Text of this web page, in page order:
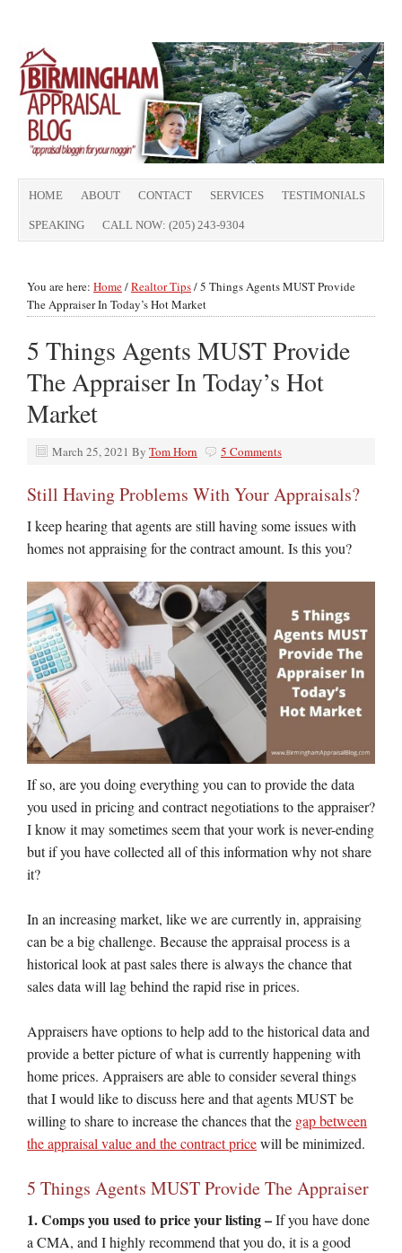
HOME ABOUT CONTACT SERVICES TESTIMONIALS
SPEAKING CALL NOW: (205) 243-9304
You are here: Home/Realtor Tips/5 Things Agents MUST Provide
The Appraiser In Today’s Hot Market
5 Things Agents MUST Provide
The Appraiser In Today’s Hot
Market
March 25, 2021 By Tom Horn 5 Comments
Still Having Problems With Your Appraisals?
I keep hearing that agents are still having some issues with
homes not appraising for the contract amount. Is this you?
If so, are you doing everything you can to provide the data
you used in pricing and contract negotiations to the appraiser?
I know it may sometimes seem that your work is never-ending
but if you have collected all of this information why not share
it?
In an increasing market, like we are currently in, appraising
can be a big challenge. Because the appraisal process is a
historical look at past sales there is always the chance that
sales data will lag behind the rapid rise in prices.
Appraisers have options to help add to the historical data and
provide a better picture of what is currently happening with
home prices. Appraisers are able to consider several things
that I would like to discuss here and that agents MUST be
willing to share to increase the chances that the gap between
the appraisal value and the contract pricewill be minimized.
5 Things Agents MUST Provide The Appraiser
1. Comps you used to price your listing –If you have done
a CMA, and I highly recommend that you do, it is a good